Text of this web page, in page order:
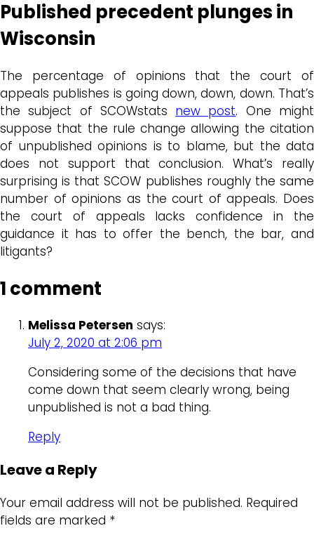
Published precedent plunges in
Wisconsin
The percentage of opinions that the court of
appeals publishes is going down, down, down. That’s
the subject of SCOWstats new post. One might
suppose that the rule change allowing the citation
of unpublished opinions is to blame, but the data
does not support that conclusion. What’s really
surprising is that SCOW publishes roughly the same
number of opinions as the court of appeals. Does
the court of appeals lacks confidence in the
guidance it has to offer the bench, the bar, and
litigants?
1 comment
Melissa Petersen says:
July 2, 2020 at 2:06 pm
Considering some of the decisions that have
come down that seem clearly wrong, being
unpublished is not a bad thing.
Reply
Leave a Reply
Your email address will not be published. Required
fields are marked *